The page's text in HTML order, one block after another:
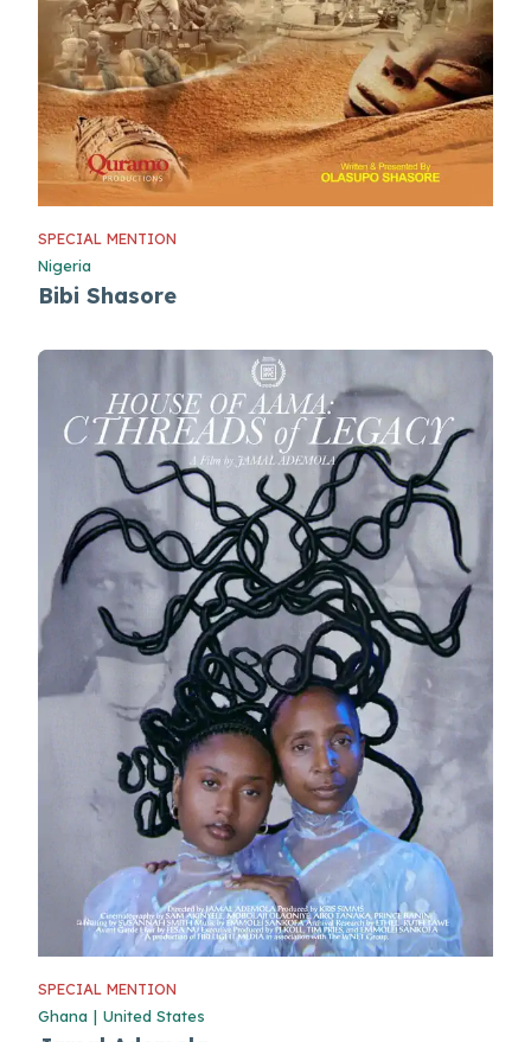
SPECIAL MENTION
Nigeria
Bibi Shasore
SPECIAL MENTION
Ghana | United States